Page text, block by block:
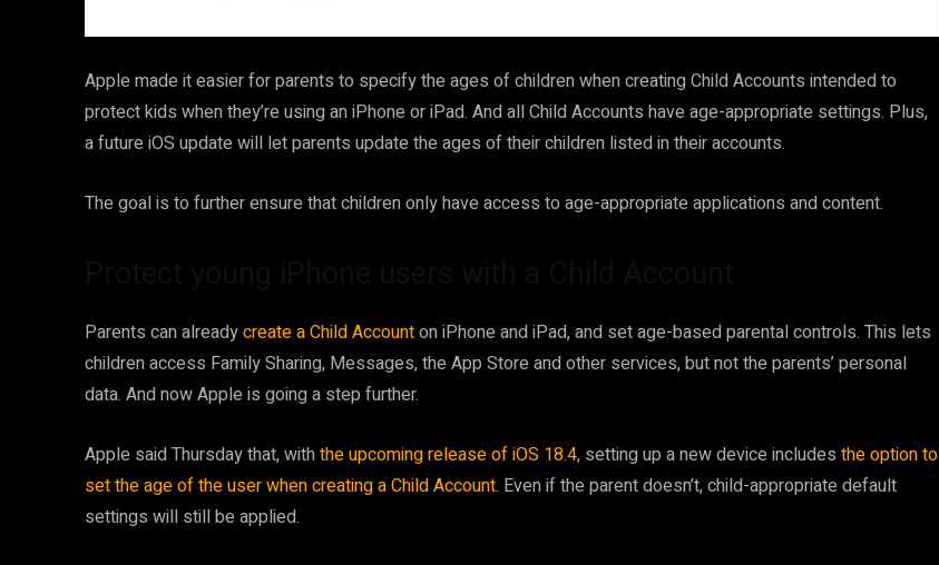
Apple made it easier for parents to specify the ages of children when creating Child Accounts intended to
protect kids when they’re using an iPhone or iPad. And all Child Accounts have age-appropriate settings. Plus,
a future iOS update will let parents update the ages of their children listed in their accounts.
The goal is to further ensure that children only have access to age-appropriate applications and content.
Parents can alreadycreate a Child Accounton iPhone and iPad, and set age-based parental controls. This lets
children access Family Sharing, Messages, the App Store and other services, but not the parents’ personal
data. And now Apple is going a step further.
Apple said Thursday that, withthe upcoming release of iOS 18.4, setting up a new device includes the option to
set the age of the user when creating a Child Account. Even if the parent doesn’t, child-appropriate default
settings will still be applied.